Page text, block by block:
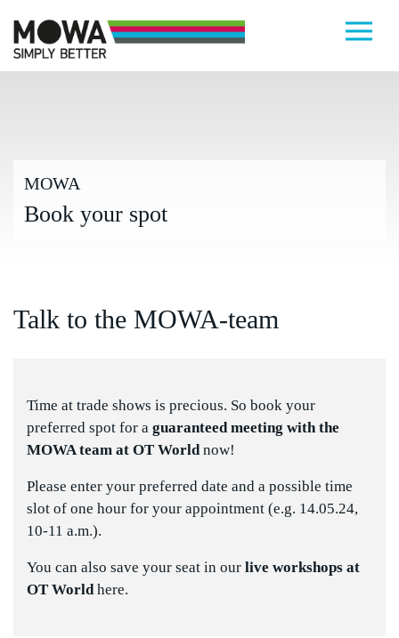
Skip to main content
MOWA
Book your spot
Talk to the MOWA-team
Time at trade shows is precious. So book your
preferred spot for a guaranteed meeting with the
MOWA team at OT Worldnow!
Please enter your preferred date and a possible time
slot of one hour for your appointment (e.g. 14.05.24,
10-11 a.m.).
You can also save your seat in our live workshops at
OT Worldhere.